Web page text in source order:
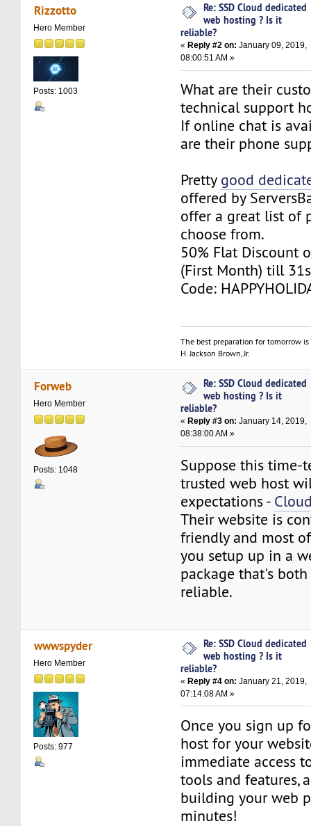
Rizzotto
Hero Member
Posts: 1003
Re: SSD Cloud dedicated
web hosting ? Is it
reliable?
« Reply #2 on: January 09, 2019,
08:00:51 AM »
What are their
technical support
If online chat is
are their phone
Pretty good
offered by
offer a great list of
choose from.
50% Flat Discount
(First Month) till
Code:
The best preparation for tomorrow
H. Jackson Brown, Jr.
Forweb
Hero Member
Posts: 1048
Re: SSD Cloud dedicated
web hosting ? Is it
reliable?
« Reply #3 on: January 14, 2019,
08:38:00 AM »
Suppose this time-
trusted web host
expectations -
Their website is
friendly and most
you setup up in a
package that's
reliable.
wwwspyder
Hero Member
Posts: 977
Re: SSD Cloud dedicated
web hosting ? Is it
reliable?
«Reply #4 on: January 21, 2019,
07:14:08 AM »
Once you sign up
host for your
immediate access
tools and features,
building your web
minutes!